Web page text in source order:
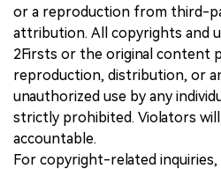
or a reproduction from third-
attribution. All copyrights and
2Firsts or the original content
reproduction, distribution, or
unauthorized use by any
strictly prohibited. Violators
accountable.
For copyright-related inquiries,